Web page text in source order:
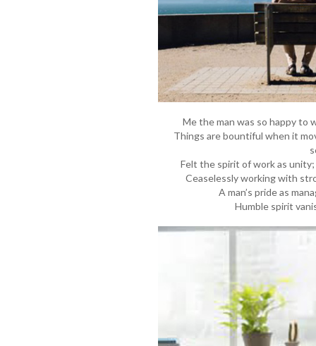
Me the man was so happy to
Things are bountiful when it
Felt the spirit of work as
Ceaselessly working with
A man’s pride as
Humble spirit